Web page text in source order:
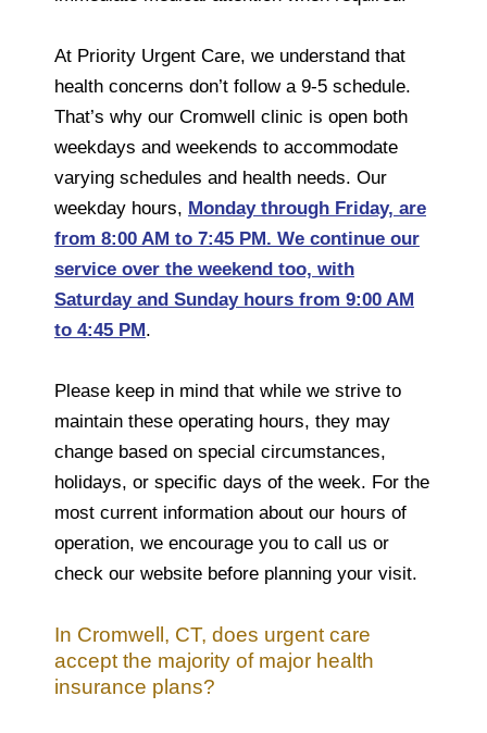
At Priority Urgent Care, we understand that
health concerns don’t follow a 9-5 schedule.
That’s why our Cromwell clinic is open both
weekdays and weekends to accommodate
varying schedules and health needs. Our
weekday hours, Monday through Friday, are
from 8:00 AM to 7:45 PM. We continue our
service over the weekend too, with
Saturday and Sunday hours from 9:00 AM
to 4:45 PM.
Please keep in mind that while we strive to
maintain these operating hours, they may
change based on special circumstances,
holidays, or specific days of the week. For the
most current information about our hours of
operation, we encourage you to call us or
check our website before planning your visit.
In Cromwell, CT, does urgent care
accept the majority of major health
insurance plans?